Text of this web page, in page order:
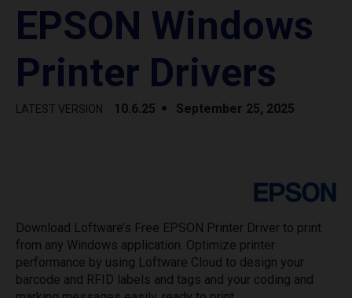
EPSON Windows
Printer Drivers
LATEST VERSION 10.6.25 September 25, 2025
Download Loftware’s Free EPSON Printer Driver to print
from any Windows application. Optimize printer
performance by using Loftware Cloud to design your
barcode and RFID labels and tags and your coding and